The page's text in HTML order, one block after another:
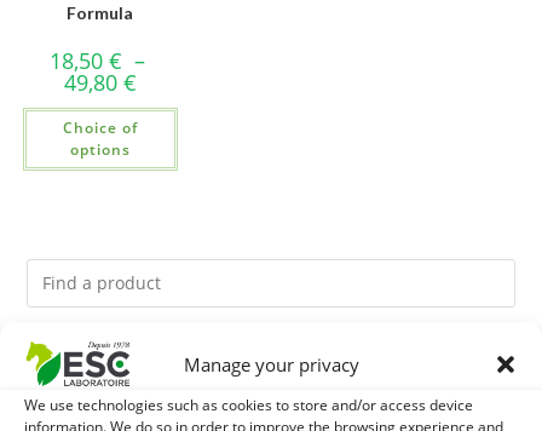
Manage your privacy
We use technologies such as cookies to store and/or access device
information. We do so in order to improve the browsing experience and
Formula
18,50 € –
49,80 €
Choice of
options
You might like them.
1 DIATOMEE LAND - EXTERNAL PARASITES HORSE